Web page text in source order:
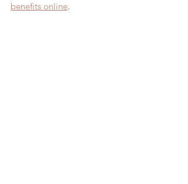
benefits online.